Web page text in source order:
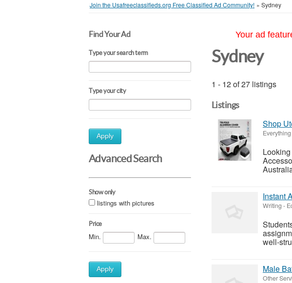
Join the Usafreeclassifieds.org Free Classified Ad Community! » Sydney
Find Your Ad
Type your search term
Type your city
Apply
Advanced Search
Show only
listings with pictures
Price
Min. Max.
Apply
Your ad
Sydney
1 - 12 of 27 listings
Listings
Shop
Instant
Writing -
well-
Male
Other